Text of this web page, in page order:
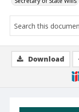
Download